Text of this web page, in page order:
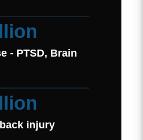
- PTSD, Brain
injury